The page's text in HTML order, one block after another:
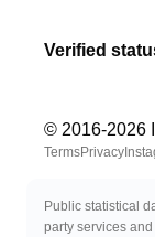
Verified
© 2016-2026
TermsPrivacy
Public statistical
party services